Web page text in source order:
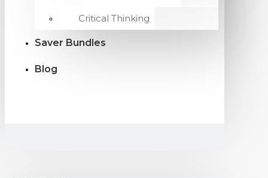
Critical Thinking
Saver Bundles
Blog